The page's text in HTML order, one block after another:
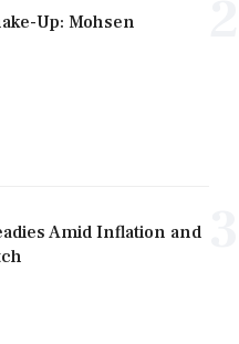
Up: Mohsen
Amid Inflation and